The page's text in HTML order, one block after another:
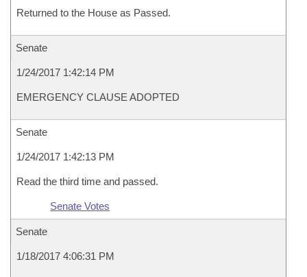
Returned to the House as Passed.
Senate
1/24/2017 1:42:14 PM
EMERGENCY CLAUSE ADOPTED
Senate
1/24/2017 1:42:13 PM
Read the third time and passed.
Senate Votes
Senate
1/18/2017 4:06:31 PM